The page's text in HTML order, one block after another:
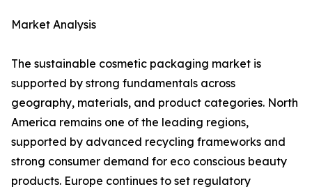
Market Analysis
The sustainable cosmetic packaging market is
supported by strong fundamentals across
geography, materials, and product categories. North
America remains one of the leading regions,
supported by advanced recycling frameworks and
strong consumer demand for eco conscious beauty
products. Europe continues to set regulatory